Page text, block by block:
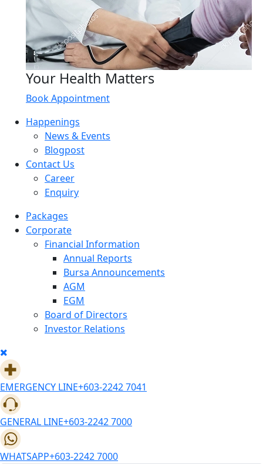
Your Health Matters
Book Appointment
Happenings
News & Events
Blogpost
Contact Us
Career
Enquiry
Packages
Corporate
Financial Information
Annual Reports
Bursa Announcements
AGM
EGM
Board of Directors
Investor Relations
EMERGENCY LINE+603-2242 7041
GENERAL LINE+603-2242 7000
WHATSAPP+603-2242 7000